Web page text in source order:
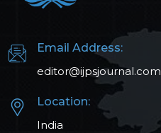
Email Address:
editor@ijpsjournal.com
Location:
India